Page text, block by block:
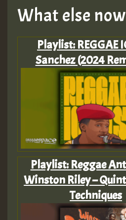
What else now
Playlist: REGGAE
Sanchez (2024
Playlist: Reggae
Winston Riley –
Techniques